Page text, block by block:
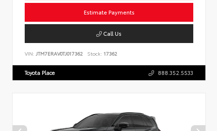
Estimate Payments
Call Us
VIN: JTM7ERAV0TJ017362 Stock: 17362
Toyota Place 888.352.5533